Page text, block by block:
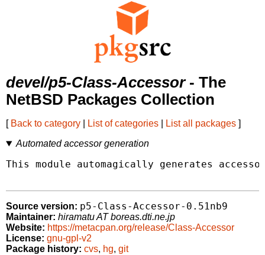
devel/p5-Class-Accessor- The
NetBSD Packages Collection
[ Back to category List of categories List all packages ]
Automated accessor generation
This module automagically generates
Source version: p5-Class-Accessor-0.51nb9
Maintainer: hiramatu AT boreas.dti.ne.jp
Website: https://metacpan.org/release/Class-Accessor
License: gnu-gpl-v2
Package history: cvs, hg, git